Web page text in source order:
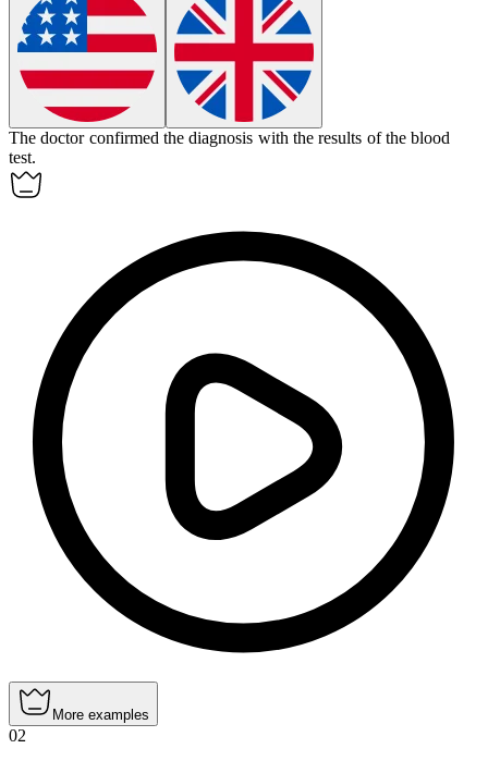
The doctor confirmed the diagnosis with the results of the blood
test.
More examples
02